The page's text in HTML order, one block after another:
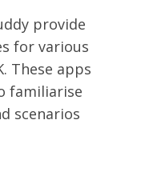
provide
for various
These apps
familiarise
scenarios